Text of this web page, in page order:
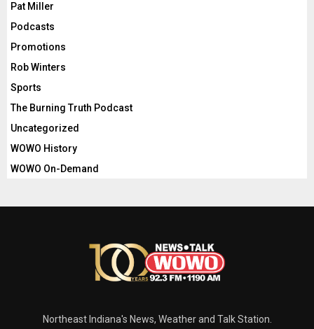
Pat Miller
Podcasts
Promotions
Rob Winters
Sports
The Burning Truth Podcast
Uncategorized
WOWO History
WOWO On-Demand
Northeast Indiana's News, Weather and Talk Station.